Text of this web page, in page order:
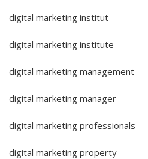
digital marketing institut
digital marketing institute
digital marketing management
digital marketing manager
digital marketing professionals
digital marketing property